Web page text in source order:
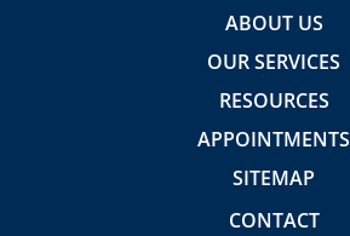
ABOUT US
OUR SERVICES
RESOURCES
APPOINTMENTS
SITEMAP
CONTACT